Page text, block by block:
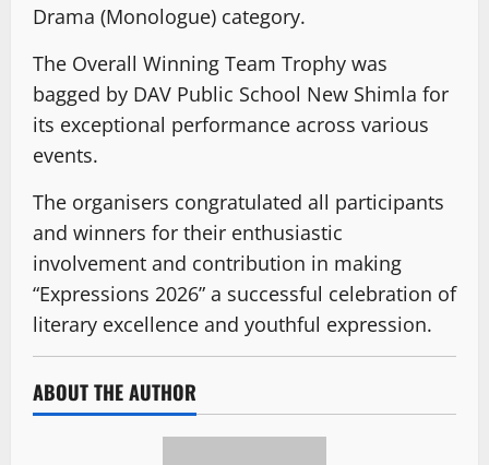
Drama (Monologue) category.
The Overall Winning Team Trophy was
bagged by DAV Public School New Shimla for
its exceptional performance across various
events.
The organisers congratulated all participants
and winners for their enthusiastic
involvement and contribution in making
“Expressions 2026” a successful celebration of
literary excellence and youthful expression.
ABOUT THE AUTHOR